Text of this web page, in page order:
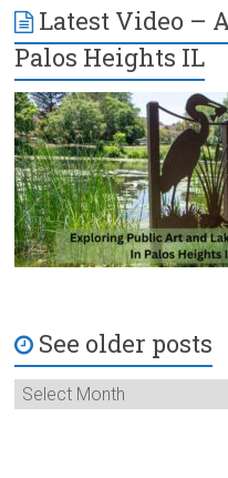
Latest Video –
Palos Heights IL
See older posts